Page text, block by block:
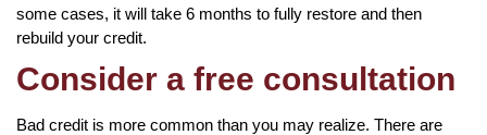
some cases, it will take 6 months to fully restore and then
rebuild your credit.
Consider a free consultation
Bad credit is more common than you may realize. There are